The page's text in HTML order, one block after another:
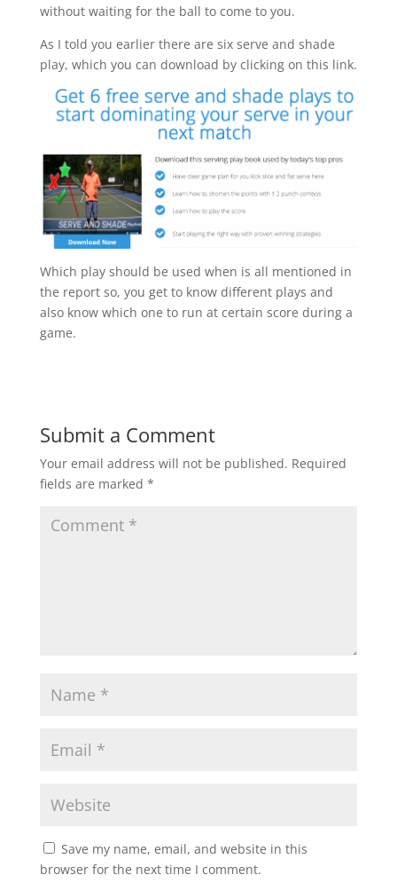
without waiting for the ball to come to you.
As I told you earlier there are six serve and shade
play, which you can download by clicking on this link.
Which play should be used when is all mentioned in
the report so, you get to know different plays and
also know which one to run at certain score during a
game.
Submit a Comment
Your email address will not be published. Required
fields are marked *
Save my name, email, and website in this
browser for the next time I comment.